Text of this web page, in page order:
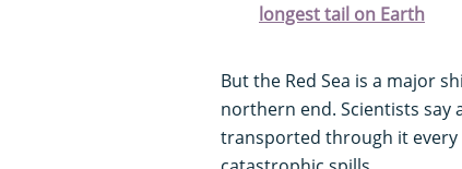
longest tail on Earth
But the Red Sea is a major
northern end. Scientists
transported through it